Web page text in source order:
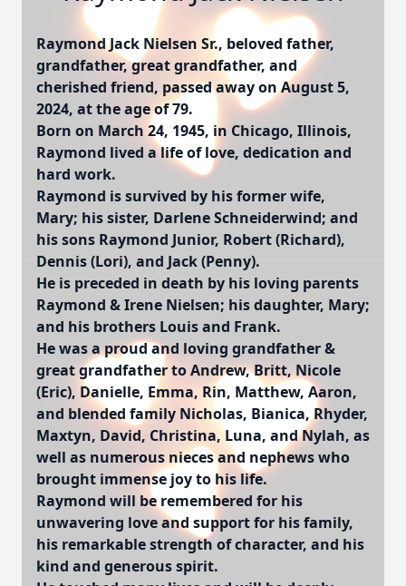
Raymond Jack Nielsen Sr., beloved father,
grandfather, great grandfather, and
cherished friend, passed away on August 5,
2024, at the age of 79.
Born on March 24, 1945, in Chicago, Illinois,
Raymond lived a life of love, dedication and
hard work.
Raymond is survived by his former wife,
Mary; his sister, Darlene Schneiderwind; and
his sons Raymond Junior, Robert (Richard),
Dennis (Lori), and Jack (Penny).
He is preceded in death by his loving parents
Raymond & Irene Nielsen; his daughter, Mary;
and his brothers Louis and Frank.
He was a proud and loving grandfather &
great grandfather to Andrew, Britt, Nicole
(Eric), Danielle, Emma, Rin, Matthew, Aaron,
and blended family Nicholas, Bianica, Rhyder,
Maxtyn, David, Christina, Luna, and Nylah, as
well as numerous nieces and nephews who
brought immense joy to his life.
Raymond will be remembered for his
unwavering love and support for his family,
his remarkable strength of character, and his
kind and generous spirit.